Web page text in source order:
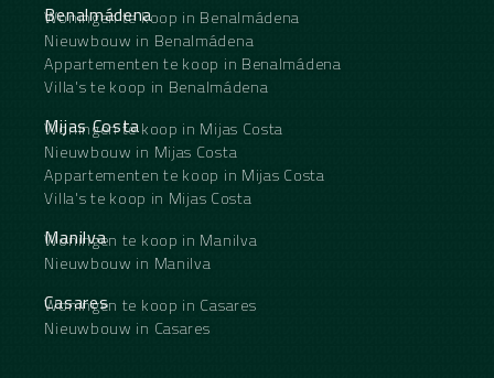
Benalmádena
Woningen te koop in Benalmádena
Nieuwbouw in Benalmádena
Appartementen te koop in Benalmádena
Villa's te koop in Benalmádena
Mijas Costa
Woningen te koop in Mijas Costa
Nieuwbouw in Mijas Costa
Appartementen te koop in Mijas Costa
Villa's te koop in Mijas Costa
Manilva
Woningen te koop in Manilva
Nieuwbouw in Manilva
Casares
Woningen te koop in Casares
Nieuwbouw in Casares